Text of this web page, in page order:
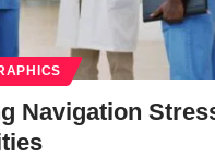
Navigation